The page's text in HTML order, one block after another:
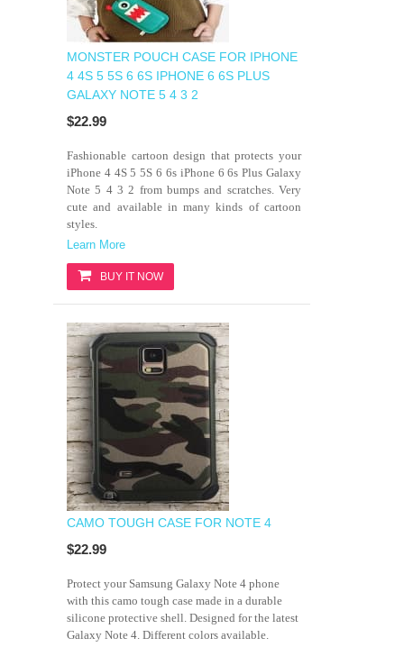
MONSTER POUCH CASE FOR IPHONE
4 4S 5 5S 6 6S IPHONE 6 6S PLUS
GALAXY NOTE 5 4 3 2
$22.99
Fashionable cartoon design that protects your
iPhone 4 4S 5 5S 6 6s iPhone 6 6s Plus Galaxy
Note 5 4 3 2 from bumps and scratches. Very
cute and available in many kinds of cartoon
styles.
Learn More
BUY IT NOW
CAMO TOUGH CASE FOR NOTE 4
$22.99
Protect your Samsung Galaxy Note 4 phone
with this camo tough case made in a durable
silicone protective shell. Designed for the latest
Galaxy Note 4. Different colors available.